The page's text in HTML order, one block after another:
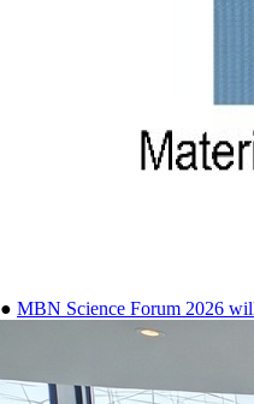
● MBN Science Forum 2026